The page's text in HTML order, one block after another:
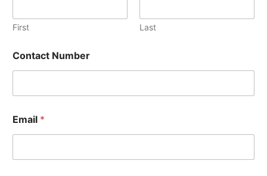
First Last
Contact Number
Email *